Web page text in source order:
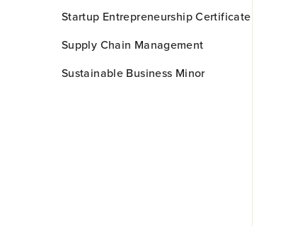
Startup Entrepreneurship Certificate
Supply Chain Management
Sustainable Business Minor